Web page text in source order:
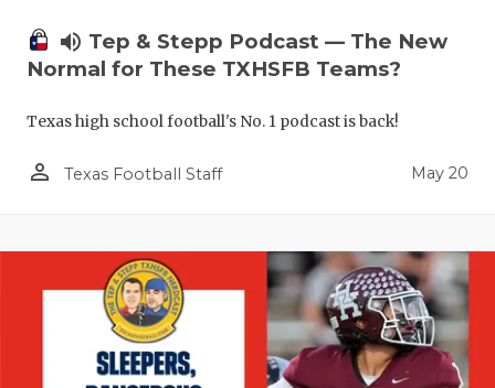
ATHLETE
ATHLETIC
CHICKEN
COACH OF
DISCOVER
DISCOVER
EARL
volume_up Tep & Stepp Podcast — The New
Normal for These TXHSFB Teams?
Texas high school football's No. 1 podcast is back!
person_outline Texas Football Staff May 20